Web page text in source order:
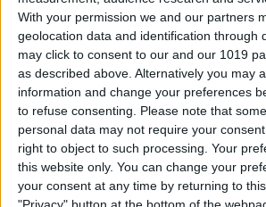
With your permission we and our partners
geolocation data and identification through
may click to consent to our and our 1019
as described above. Alternatively you may
information and change your preferences
to refuse consenting.
Please note that
personal data may not require your
right to object to such processing. Your
this website only. You can change your
your consent at any time by returning to
"Privacy" button at the bottom of the
Is iTunes Going
Of. Here's
Place.
ByAmy Spitzfaden
Apple iPad Air